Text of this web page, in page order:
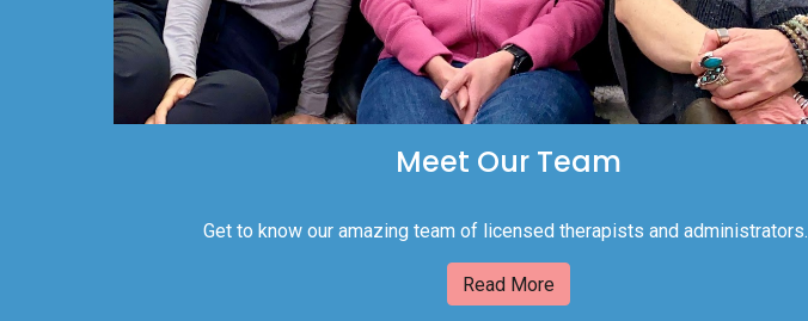
Meet Our Team
Get to know our amazing team of licensed therapists and administrators.
Read More